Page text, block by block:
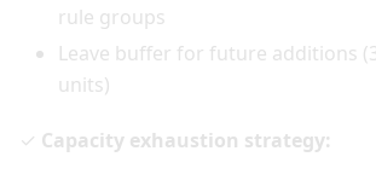
rule groups
Leave buffer for future additions
units)
✓ Capacity exhaustion strategy: